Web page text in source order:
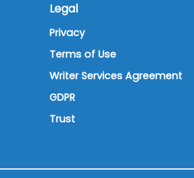
Legal
Privacy
Terms of Use
Writer Services Agreement
GDPR
Trust